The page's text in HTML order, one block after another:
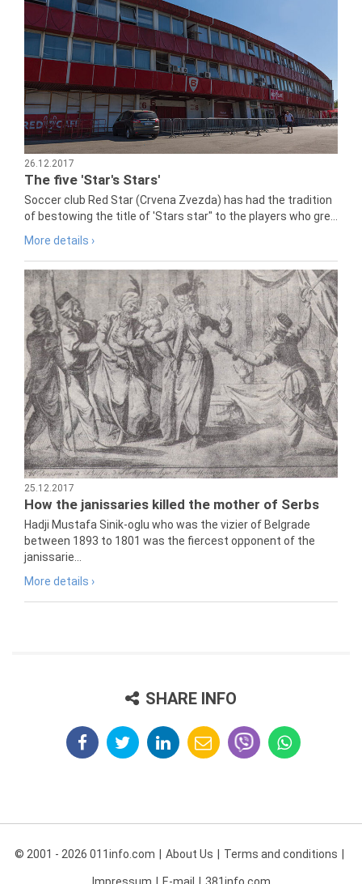
26.12.2017
The five 'Star's Stars'
Soccer club Red Star (Crvena Zvezda) has had the tradition
of bestowing the title of 'Stars star" to the players who gre...
More details ›
25.12.2017
How the janissaries killed the mother of Serbs
Hadji Mustafa Sinik-oglu who was the vizier of Belgrade
between 1893 to 1801 was the fiercest opponent of the
janissarie...
More details ›
SHARE INFO
© 2001 - 2026 011info.com About Us Terms and conditions